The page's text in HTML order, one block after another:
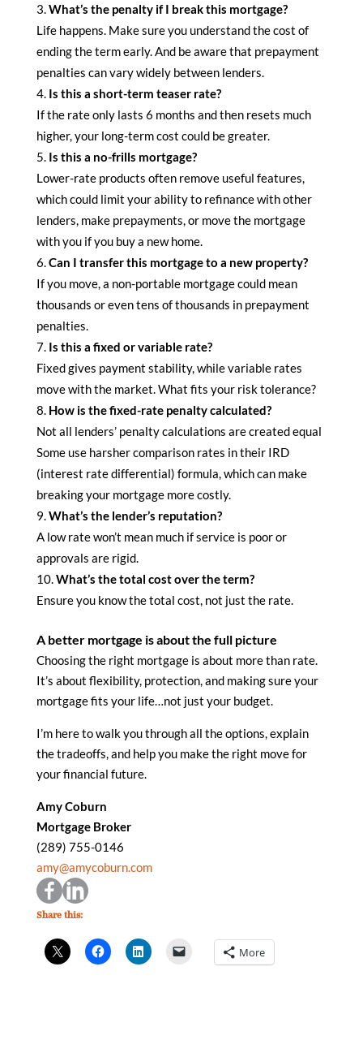
What’s the penalty if I break this mortgage?
Life happens. Make sure you understand the cost of
ending the term early. And be aware that prepayment
penalties can vary widely between lenders.
Is this a short-term teaser rate?
If the rate only lasts 6 months and then resets much
higher, your long-term cost could be greater.
Is this a no-frills mortgage?
Lower-rate products often remove useful features,
which could limit your ability to refinance with other
lenders, make prepayments, or move the mortgage
with you if you buy a new home.
Can I transfer this mortgage to a new property?
If you move, a non-portable mortgage could mean
thousands or even tens of thousands in prepayment
penalties.
Is this a fixed or variable rate?
Fixed gives payment stability, while variable rates
move with the market. What fits your risk tolerance?
How is the fixed-rate penalty calculated?
Not all lenders’ penalty calculations are created equal
Some use harsher comparison rates in their IRD
(interest rate differential) formula, which can make
breaking your mortgage more costly.
What’s the lender’s reputation?
A low rate won’t mean much if service is poor or
approvals are rigid.
What’s the total cost over the term?
Ensure you know the total cost, not just the rate.
A better mortgage is about the full picture
Choosing the right mortgage is about more than rate.
It’s about flexibility, protection, and making sure your
mortgage fits your life…not just your budget.
I’m here to walk you through all the options, explain
the tradeoffs, and help you make the right move for
your financial future.
Amy Coburn
Mortgage Broker
(289) 755-0146
amy@amycoburn.com
Share this:
More